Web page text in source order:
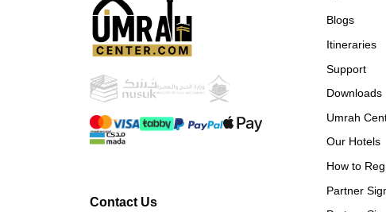
Contact Us
Blogs
Itineraries
Support
Downloads
Umrah
Our Hotels
How to
Partner